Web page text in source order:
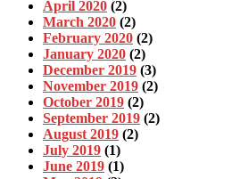
April 2020 (2)
March 2020 (2)
February 2020 (2)
January 2020 (2)
December 2019 (3)
November 2019 (2)
October 2019 (2)
September 2019 (2)
August 2019 (2)
July 2019 (1)
June 2019 (1)